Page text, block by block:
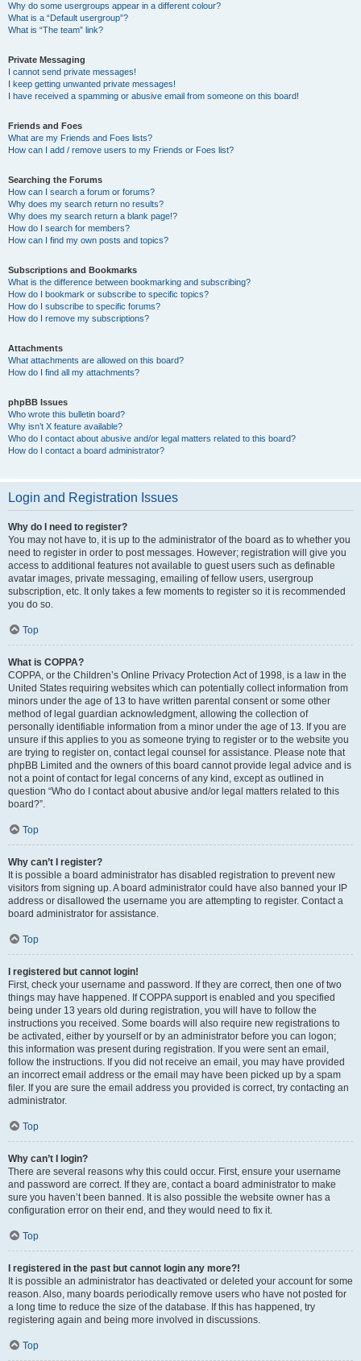
Why do some usergroups appear in a different colour?
What is a “Default usergroup”?
What is “The team” link?
Private Messaging
I cannot send private messages!
I keep getting unwanted private messages!
I have received a spamming or abusive email from someone on this board!
Friends and Foes
What are my Friends and Foes lists?
How can I add / remove users to my Friends or Foes list?
Searching the Forums
How can I search a forum or forums?
Why does my search return no results?
Why does my search return a blank page!?
How do I search for members?
How can I find my own posts and topics?
Subscriptions and Bookmarks
What is the difference between bookmarking and subscribing?
How do I bookmark or subscribe to specific topics?
How do I subscribe to specific forums?
How do I remove my subscriptions?
Attachments
What attachments are allowed on this board?
How do I find all my attachments?
phpBB Issues
Who wrote this bulletin board?
Why isn’t X feature available?
Who do I contact about abusive and/or legal matters related to this board?
How do I contact a board administrator?
Login and Registration Issues
Why do I need to register?
You may not have to, it is up to the administrator of the board as to whether you
need to register in order to post messages. However; registration will give you
access to additional features not available to guest users such as definable
avatar images, private messaging, emailing of fellow users, usergroup
subscription, etc. It only takes a few moments to register so it is recommended
you do so.
Top
What is COPPA?
COPPA, or the Children’s Online Privacy Protection Act of 1998, is a law in the
United States requiring websites which can potentially collect information from
minors under the age of 13 to have written parental consent or some other
method of legal guardian acknowledgment, allowing the collection of
personally identifiable information from a minor under the age of 13. If you are
unsure if this applies to you as someone trying to register or to the website you
are trying to register on, contact legal counsel for assistance. Please note that
phpBB Limited and the owners of this board cannot provide legal advice and is
not a point of contact for legal concerns of any kind, except as outlined in
question “Who do I contact about abusive and/or legal matters related to this
board?”.
Top
Why can’t I register?
It is possible a board administrator has disabled registration to prevent new
visitors from signing up. A board administrator could have also banned your IP
address or disallowed the username you are attempting to register. Contact a
board administrator for assistance.
Top
I registered but cannot login!
First, check your username and password. If they are correct, then one of two
things may have happened. If COPPA support is enabled and you specified
being under 13 years old during registration, you will have to follow the
instructions you received. Some boards will also require new registrations to
be activated, either by yourself or by an administrator before you can logon;
this information was present during registration. If you were sent an email,
follow the instructions. If you did not receive an email, you may have provided
an incorrect email address or the email may have been picked up by a spam
filer. If you are sure the email address you provided is correct, try contacting an
administrator.
Top
Why can’t I login?
There are several reasons why this could occur. First, ensure your username
and password are correct. If they are, contact a board administrator to make
sure you haven’t been banned. It is also possible the website owner has a
configuration error on their end, and they would need to fix it.
Top
I registered in the past but cannot login any more?!
It is possible an administrator has deactivated or deleted your account for some
reason. Also, many boards periodically remove users who have not posted for
a long time to reduce the size of the database. If this has happened, try
registering again and being more involved in discussions.
Top